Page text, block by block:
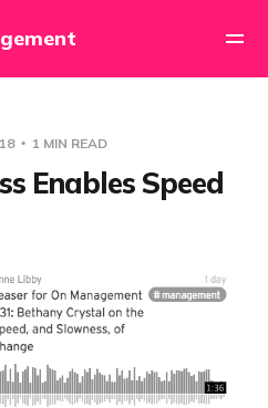
1 MIN READ
Enables Speed